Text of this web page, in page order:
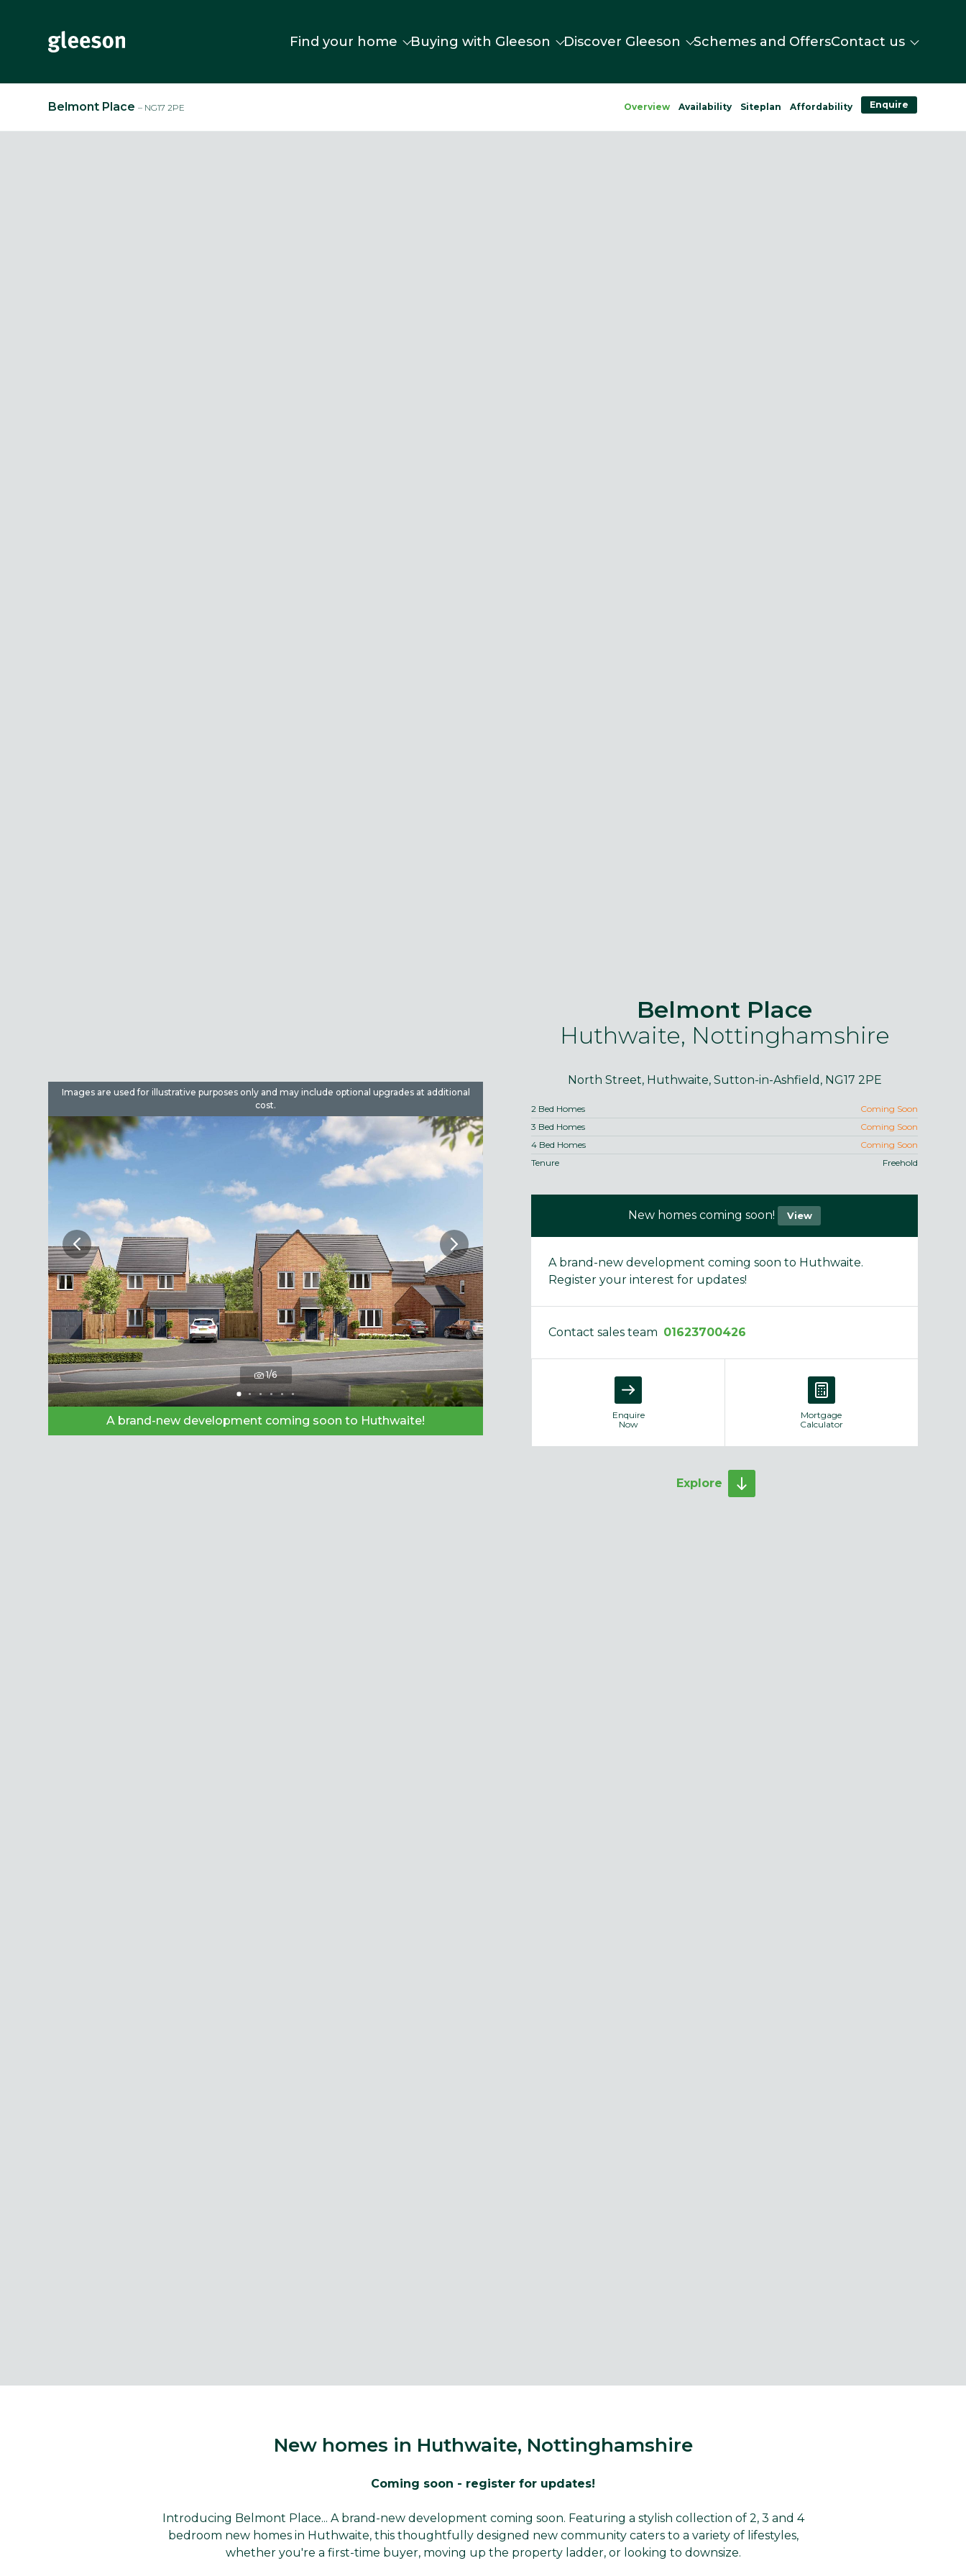
Find your home Buying with Gleeson Discover Gleeson Schemes and OffersContact us
Belmont Place – NG17 2PE Overview Availability Siteplan Affordability Enquire
1/6
Images are used for illustrative purposes only and may include optional upgrades at additional
cost.
A brand-new development coming soon to Huthwaite!
Belmont Place
Huthwaite, Nottinghamshire
North Street, Huthwaite, Sutton-in-Ashfield, NG17 2PE
2 Bed Homes
Coming Soon
3 Bed Homes
Coming Soon
4 Bed Homes
Coming Soon
Tenure
Freehold
New homes coming soon! View
A brand-new development coming soon to Huthwaite.
Register your interest for updates!
Contact sales team 01623700426
Enquire
Now
Mortgage
Calculator
Explore
New homes in Huthwaite, Nottinghamshire
Coming soon - register for updates!
Introducing Belmont Place... A brand-new development coming soon. Featuring a stylish collection of 2, 3 and 4
bedroom new homes in Huthwaite, this thoughtfully designed new community caters to a variety of lifestyles,
whether you're a first-time buyer, moving up the property ladder, or looking to downsize.